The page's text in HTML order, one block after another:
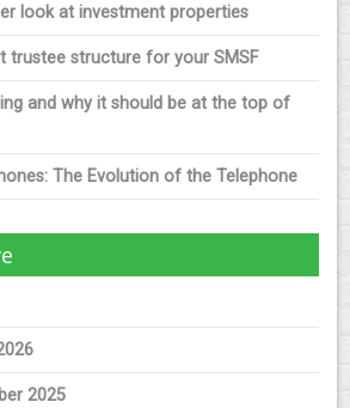
look at investment properties
trustee structure for your SMSF
and why it should be at the top of
The Evolution of the Telephone
2025